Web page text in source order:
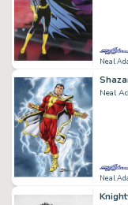
Neal
Neal
Neal